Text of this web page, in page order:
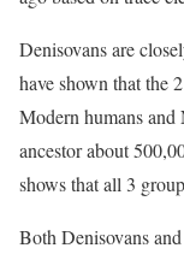
Denisovans are
have shown that the
Modern humans
ancestor about
shows that all 3
Both Denisovans